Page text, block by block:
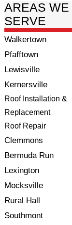
AREAS WE
SERVE
Walkertown
Pfafftown
Lewisville
Kernersville
Roof Installation &
Replacement
Roof Repair
Clemmons
Bermuda Run
Lexington
Mocksville
Rural Hall
Southmont